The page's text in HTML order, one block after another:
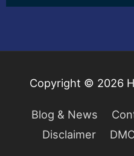
Copyright © 2026
Blog & News
Disclaimer